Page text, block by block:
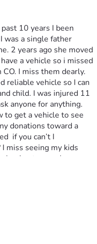
10 years I been
was a single father
2 years ago she moved
a vehicle so i missed
I miss them dearly.
reliable vehicle so I can
child. I was injured 11
anyone for anything.
to get a vehicle to see
donations toward a
if you can’t I
miss seeing my kids
to one day see
page and God bless